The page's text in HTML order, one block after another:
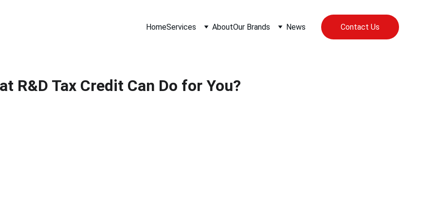
HomeServices AboutOur Brands News Contact Us
R&D Tax Credit Can Do for You?